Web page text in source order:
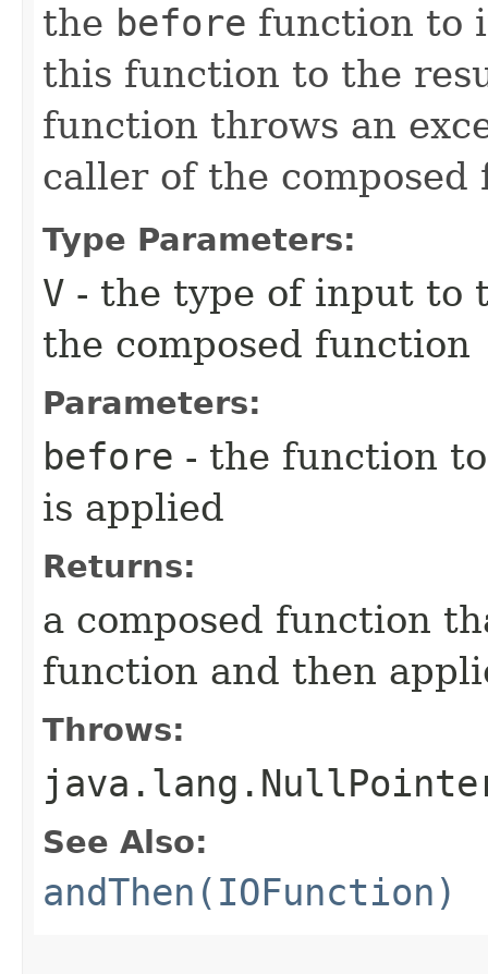
the before function to
this function to the
function throws an
caller of the composed
Type Parameters:
V - the type of input to
the composed function
Parameters:
before - the function
is applied
Returns:
a composed function
function and then
Throws:
See Also:
andThen(IOFunction)